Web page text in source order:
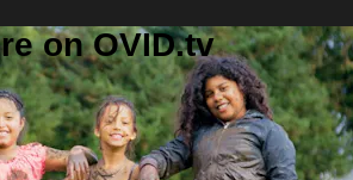
on OVID.tv